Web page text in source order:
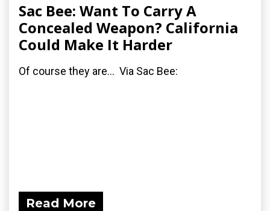
Sac Bee: Want To Carry A
Concealed Weapon? California
Could Make It Harder
Of course they are... Via Sac Bee:
Read More